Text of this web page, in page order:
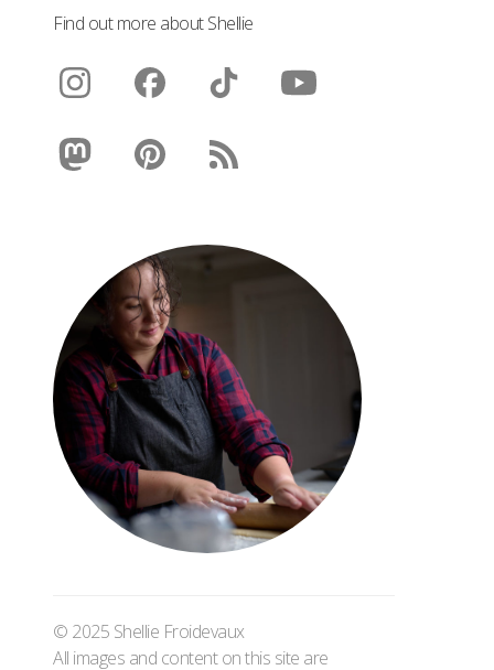
Find out more about Shellie
© 2025 Shellie Froidevaux
All images and content on this site are